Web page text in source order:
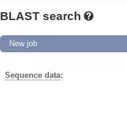
BLAST search
New job
Sequence data: